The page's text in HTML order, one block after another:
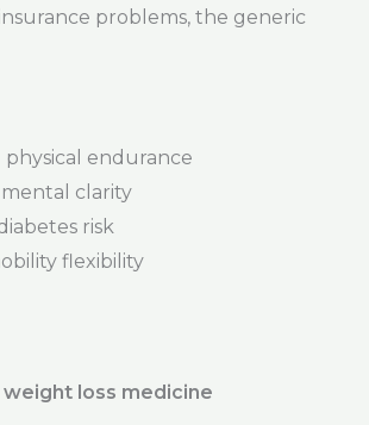
problems, the generic
physical endurance
mental clarity
risk
flexibility
weight loss medicine